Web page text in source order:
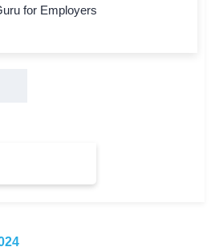
for Employers